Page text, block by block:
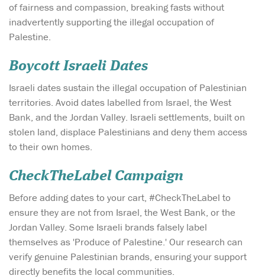
of fairness and compassion, breaking fasts without
inadvertently supporting the illegal occupation of
Palestine.
Boycott Israeli Dates
Israeli dates sustain the illegal occupation of Palestinian
territories. Avoid dates labelled from Israel, the West
Bank, and the Jordan Valley. Israeli settlements, built on
stolen land, displace Palestinians and deny them access
to their own homes.
CheckTheLabel Campaign
Before adding dates to your cart, #CheckTheLabel to
ensure they are not from Israel, the West Bank, or the
Jordan Valley. Some Israeli brands falsely label
themselves as 'Produce of Palestine.' Our research can
verify genuine Palestinian brands, ensuring your support
directly benefits the local communities.